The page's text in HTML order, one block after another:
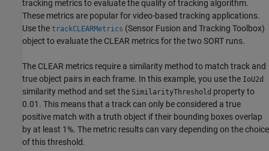
tracking metrics to evaluate the quality of tracking algorithm.
These metrics are popular for video-based tracking applications.
Use the trackCLEARMetrics (Sensor Fusion and Tracking Toolbox)
object to evaluate the CLEAR metrics for the two SORT runs.
The CLEAR metrics require a similarity method to match track and
true object pairs in each frame. In this example, you use the IoU2d
similarity method and set the SimilarityThreshold property to
0.01. This means that a track can only be considered a true
positive match with a truth object if their bounding boxes overlap
by at least 1%. The metric results can vary depending on the choice
of this threshold.